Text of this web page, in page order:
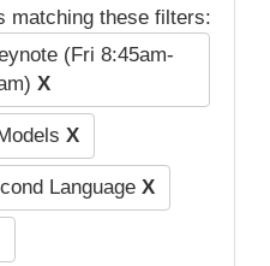
matching these filters:
(Fri 8:45am-
X
X
Language X